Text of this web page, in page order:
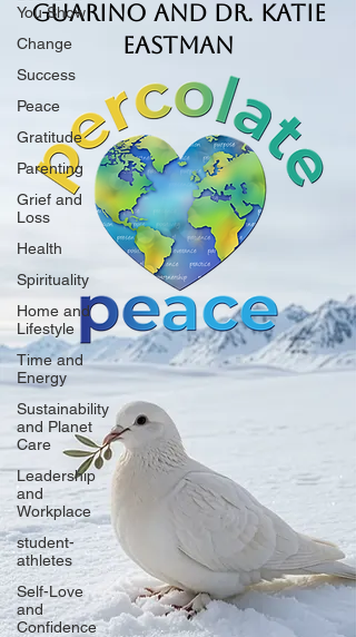
You Show
Change
Success
Peace
Gratitude
Parenting
Grief and
Loss
Health
Spirituality
Home and
Lifestyle
Time and
Energy
Sustainability
and Planet
Care
Leadership
and
Workplace
student-
athletes
Self-Love
and
Confidence
Guarino and Dr. Katie
Eastman